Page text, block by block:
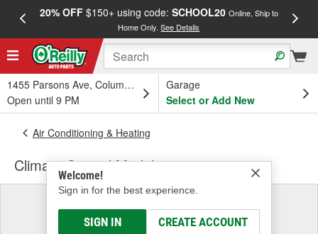
20% OFF$150+ using code: SCHOOL20 Online, Ship to
Home Only.See Details
1455 Parsons Ave, Columbus, OH
Open until 9 PM
Garage
Select or Add New
Welcome!
Sign in for the best experience.
SIGN IN CREATE ACCOUNT
Air Conditioning & Heating
Climate Control Module
Select a Vehicle
& Find the Parts That Fit